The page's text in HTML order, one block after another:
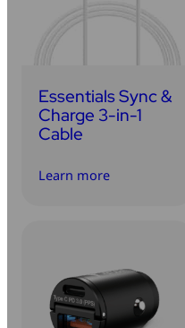
Essentials Sync &
Charge 3-in-1
Cable
Learn more